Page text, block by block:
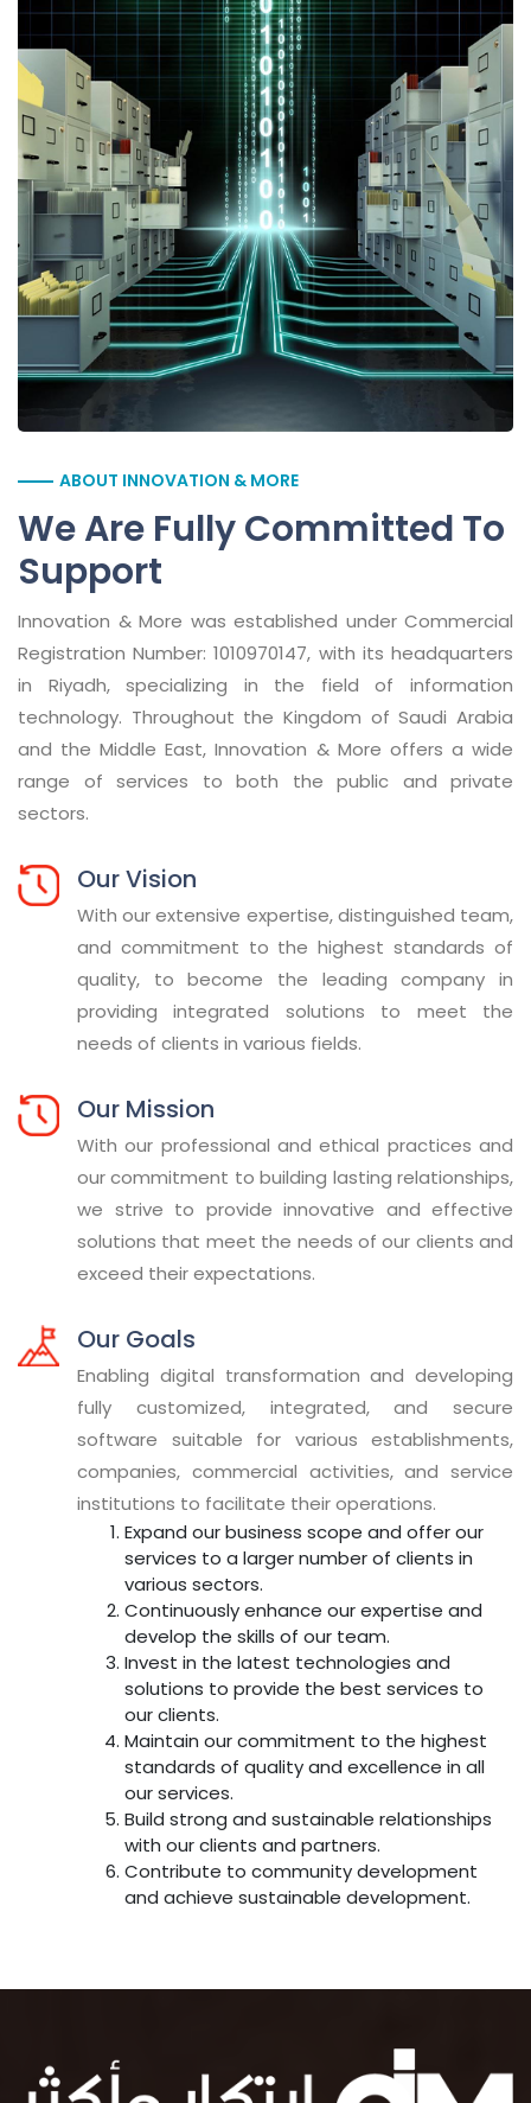
ABOUT INNOVATION & MORE
We Are Fully Committed To
Support
Innovation & More was established under Commercial
Registration Number: 1010970147, with its headquarters
in Riyadh, specializing in the field of information
technology. Throughout the Kingdom of Saudi Arabia
and the Middle East, Innovation & More offers a wide
range of services to both the public and private
sectors.
Our Vision
With our extensive expertise, distinguished team,
and commitment to the highest standards of
quality, to become the leading company in
providing integrated solutions to meet the
needs of clients in various fields.
Our Mission
With our professional and ethical practices and
our commitment to building lasting relationships,
we strive to provide innovative and effective
solutions that meet the needs of our clients and
exceed their expectations.
Our Goals
Enabling digital transformation and developing
fully customized, integrated, and secure
software suitable for various establishments,
companies, commercial activities, and service
institutions to facilitate their operations.
Expand our business scope and offer our
services to a larger number of clients in
various sectors.
Continuously enhance our expertise and
develop the skills of our team.
Invest in the latest technologies and
solutions to provide the best services to
our clients.
Maintain our commitment to the highest
standards of quality and excellence in all
our services.
Build strong and sustainable relationships
with our clients and partners.
Contribute to community development
and achieve sustainable development.